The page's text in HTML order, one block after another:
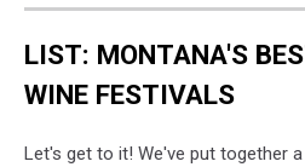
LIST: MONTANA'S
WINE FESTIVALS
Let's get to it! We've put together